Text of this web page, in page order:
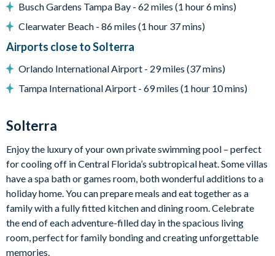
Outdoor lounge area
Foosball table
In-pool basketball
Lush nature views
Entertainment
2 themed kids' bedrooms: space and under the sea
Arcade with 4 video games
Upstairs games loft
Air hockey, pool table & wall Scrabble
Karaoke system
Children’s jungle gym
Home theatre with projector and 10 leather recliners
Busch Gardens Tampa Bay - 62 miles (1 hour 6 mins)
Clearwater Beach - 86 miles (1 hour 37 mins)
Airports close to Solterra
Orlando International Airport - 29 miles (37 mins)
Tampa International Airport - 69 miles (1 hour 10 mins)
Solterra
Enjoy the luxury of your own private swimming pool – perfect
for cooling off in Central Florida’s subtropical heat. Some villas
have a spa bath or games room, both wonderful additions to a
holiday home. You can prepare meals and eat together as a
family with a fully fitted kitchen and dining room. Celebrate
the end of each adventure-filled day in the spacious living
room, perfect for family bonding and creating unforgettable
memories.